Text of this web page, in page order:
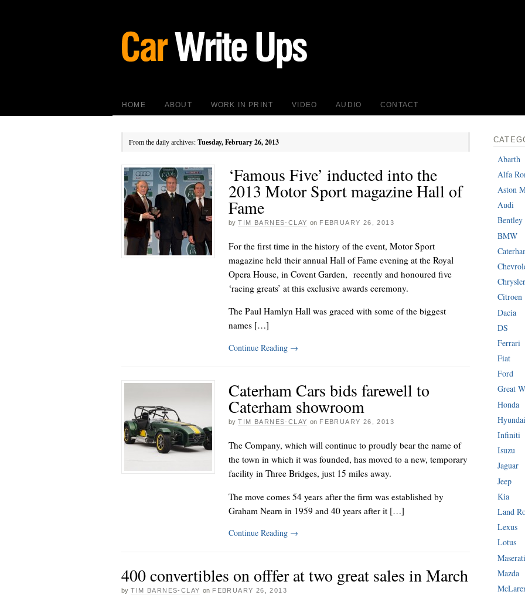
HOME ABOUT WORK IN PRINT VIDEO AUDIO CONTACT
From the daily archives:Tuesday, February 26, 2013
‘Famous Five’ inducted into the
2013 Motor Sport magazine Hall of
Fame
by TIM BARNES-CLAY on FEBRUARY 26, 2013
For the first time in the history of the event, Motor Sport
magazine held their annual Hall of Fame evening at the Royal
Opera House, in Covent Garden, recently and honoured five
‘racing greats’ at this exclusive awards ceremony.
The Paul Hamlyn Hall was graced with some of the biggest
names […]
Continue Reading →
Caterham Cars bids farewell to
Caterham showroom
by TIM BARNES-CLAY on FEBRUARY 26, 2013
The Company, which will continue to proudly bear the name of
the town in which it was founded, has moved to a new, temporary
facility in Three Bridges, just 15 miles away.
The move comes 54 years after the firm was established by
Graham Nearn in 1959 and 40 years after it […]
Continue Reading →
400 convertibles on offfer at two great sales in March
by TIM BARNES-CLAY on FEBRUARY 26, 2013
Abarth
Alfa
Aston
Audi
Bentley
BMW
Chrysler
Citroen
Dacia
DS
Ferrari
Fiat
Ford
Great
Honda
Hyundai
Infiniti
Isuzu
Jaguar
Jeep
Kia
Land
Lexus
Lotus
Maserati
Mazda